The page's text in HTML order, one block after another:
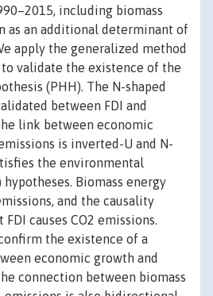
including biomass
as an additional determinant of
apply the generalized method
validate the existence of the
(PHH). The N-shaped
between FDI and
link between economic
is inverted-U and N-
the environmental
hypotheses. Biomass energy
and the causality
causes CO2 emissions.
the existence of a
economic growth and
connection between biomass